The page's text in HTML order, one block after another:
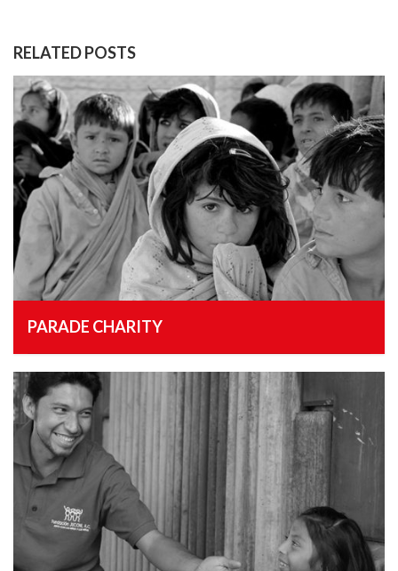
RELATED POSTS
PARADE CHARITY
, 18th February 2015